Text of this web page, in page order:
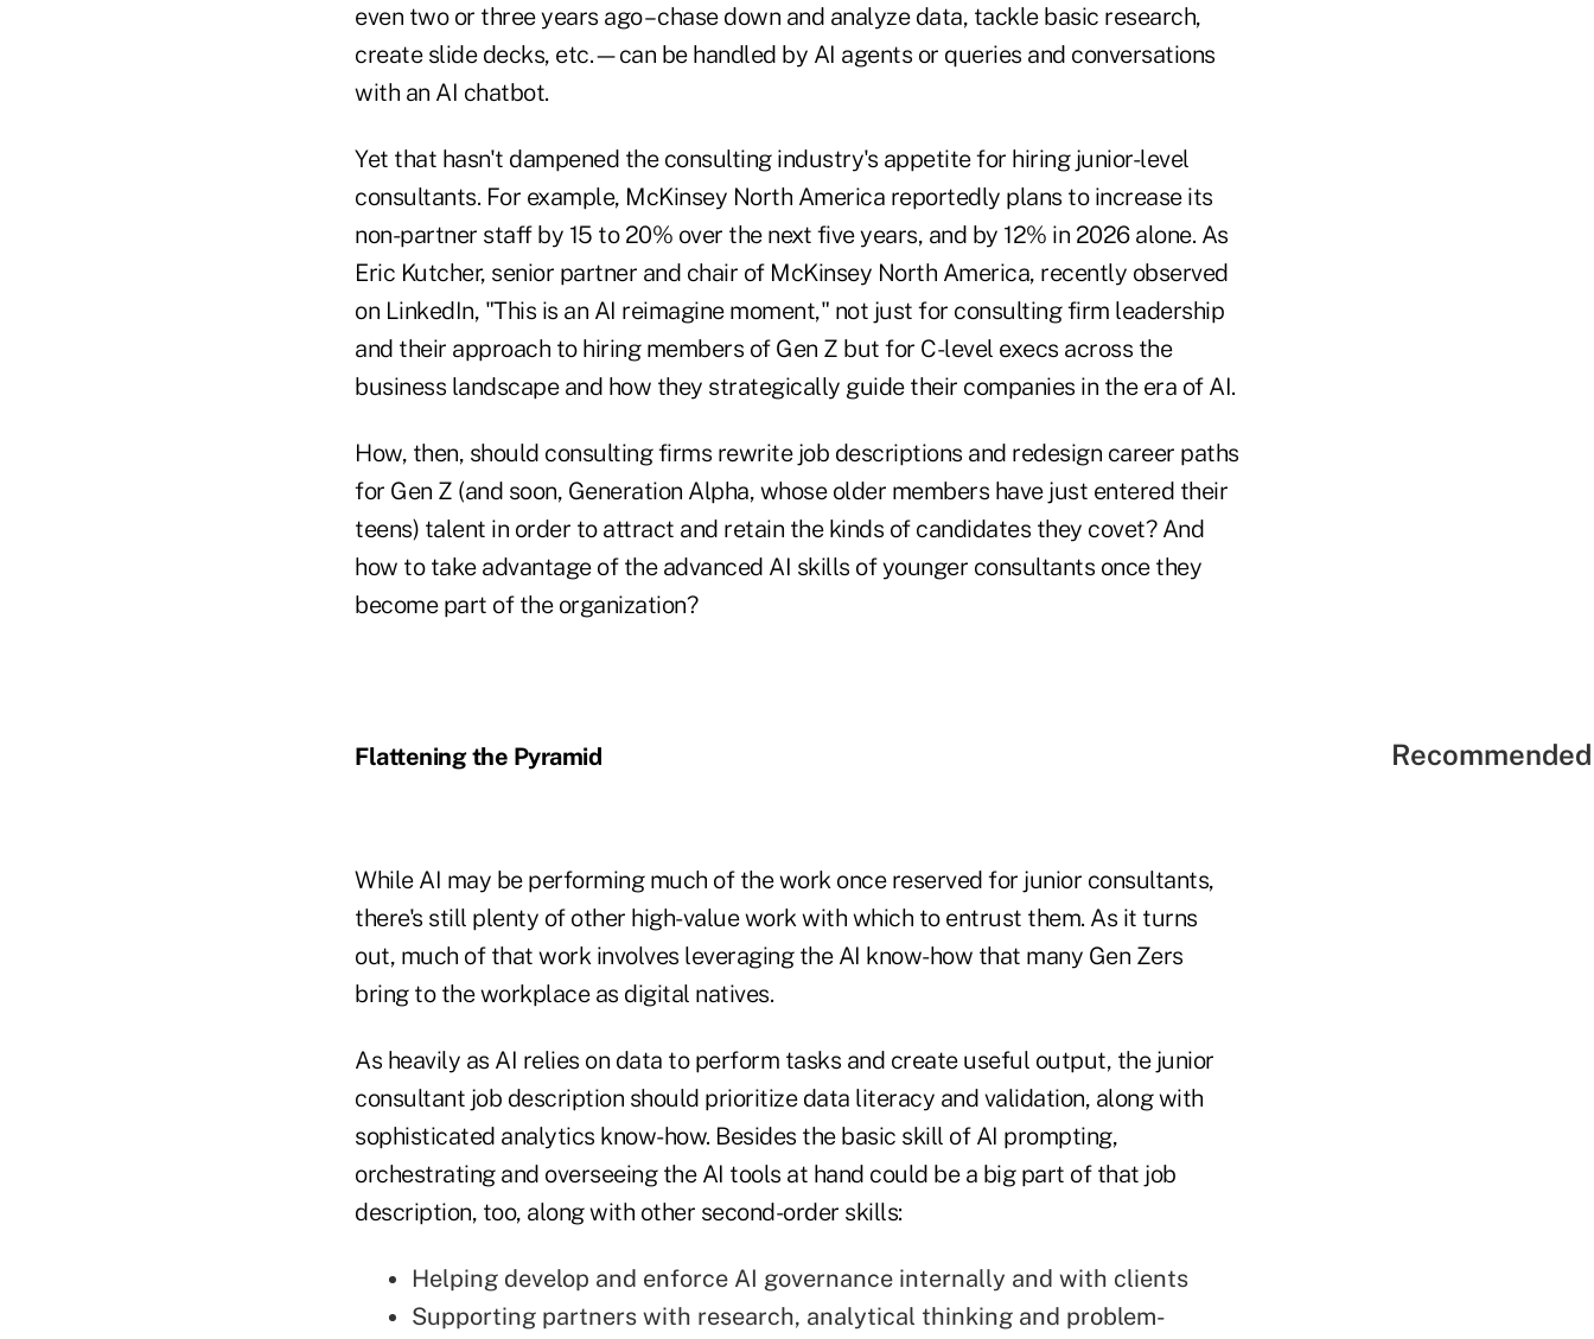
even two or three years ago – chase down and analyze data, tackle basic research,
create slide decks, etc.—can be handled by AI agents or queries and conversations
with an AI chatbot.
Yet that hasn't dampened the consulting industry's appetite for hiring junior-level
consultants. For example, McKinsey North America reportedly plans to increase its
non-partner staff by 15 to 20% over the next five years, and by 12% in 2026 alone. As
Eric Kutcher, senior partner and chair of McKinsey North America, recently observed
on LinkedIn, "This is an AI reimagine moment," not just for consulting firm leadership
and their approach to hiring members of Gen Z but for C-level execs across the
business landscape and how they strategically guide their companies in the era of AI.
How, then, should consulting firms rewrite job descriptions and redesign career paths
for Gen Z (and soon, Generation Alpha, whose older members have just entered their
teens) talent in order to attract and retain the kinds of candidates they covet? And
how to take advantage of the advanced AI skills of younger consultants once they
become part of the organization?
Flattening the Pyramid
While AI may be performing much of the work once reserved for junior consultants,
there's still plenty of other high-value work with which to entrust them. As it turns
out, much of that work involves leveraging the AI know-how that many Gen Zers
bring to the workplace as digital natives.
As heavily as AI relies on data to perform tasks and create useful output, the junior
consultant job description should prioritize data literacy and validation, along with
sophisticated analytics know-how. Besides the basic skill of AI prompting,
orchestrating and overseeing the AI tools at hand could be a big part of that job
description, too, along with other second-order skills:
Helping develop and enforce AI governance internally and with clients
Supporting partners with research, analytical thinking and problem-